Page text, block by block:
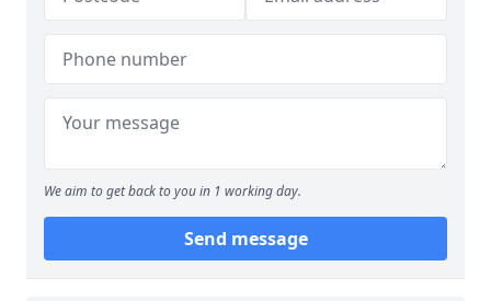
We aim to get back to you in 1 working day.
Send message